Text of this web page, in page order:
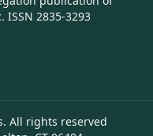
ISSN 2835-3293
All rights reserved